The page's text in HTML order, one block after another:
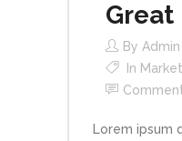
Great
By Admin
In
Lorem ipsum